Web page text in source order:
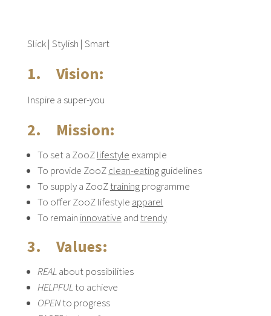
Slick | Stylish | Smart
1. Vision:
Inspire a super-you
2. Mission:
To set a ZooZlifestyle example
To provide ZooZclean-eatingguidelines
To supply a ZooZtrainingprogramme
To offer ZooZ lifestyle apparel
To remain innovative and trendy
3. Values:
REALabout possibilities
HELPFULto achieve
OPENto progress